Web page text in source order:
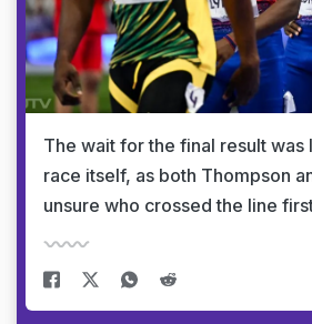
The wait for the final result was
race itself, as both Thompson
unsure who crossed the line